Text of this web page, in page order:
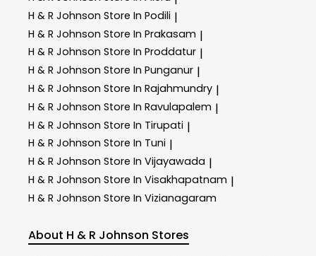
H & R Johnson Store In Podili |
H & R Johnson Store In Prakasam |
H & R Johnson Store In Proddatur |
H & R Johnson Store In Punganur |
H & R Johnson Store In Rajahmundry |
H & R Johnson Store In Ravulapalem |
H & R Johnson Store In Tirupati |
H & R Johnson Store In Tuni |
H & R Johnson Store In Vijayawada |
H & R Johnson Store In Visakhapatnam |
H & R Johnson Store In Vizianagaram
About H & R Johnson Stores